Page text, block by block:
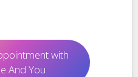
with
And You